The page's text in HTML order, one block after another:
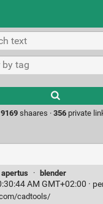
wall
9169shaares · 356private
apertus · blender
AM GMT+02:00 ·
cadtools/